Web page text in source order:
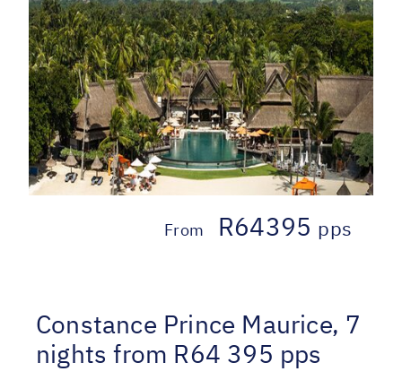
From R64395 pps
Constance Prince Maurice, 7
nights from R64 395 pps